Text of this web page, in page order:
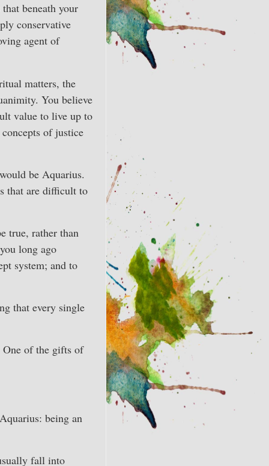
beneath your
conservative
agent of
matters, the
You believe
value to live up to
of justice
be Aquarius.
that are difficult to
true, rather than
long ago
system; and to
that every single
One of the gifts of
being an
fall into